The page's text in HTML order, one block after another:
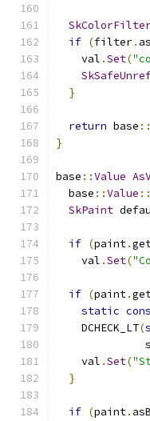
if (filter.
    val
.Set(
}
return base ::
}
base ::Value
  base
::Value ::
SkPaint
if (paint.
    val
.Set(
if (paint.
static
    DCHECK_LT
(
    val
.Set(
}
if (paint.